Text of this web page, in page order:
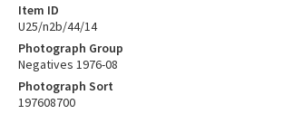
Item ID
U25/n2b/44/14
Photograph Group
Negatives 1976-08
Photograph Sort
197608700